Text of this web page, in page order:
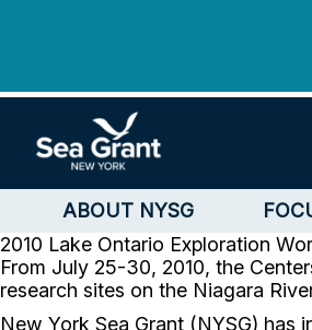
ABOUT NYSG
2010 Lake Ontario Exploration
From July 25-30, 2010, the
research sites on the Niagara
New York Sea Grant (NYSG)